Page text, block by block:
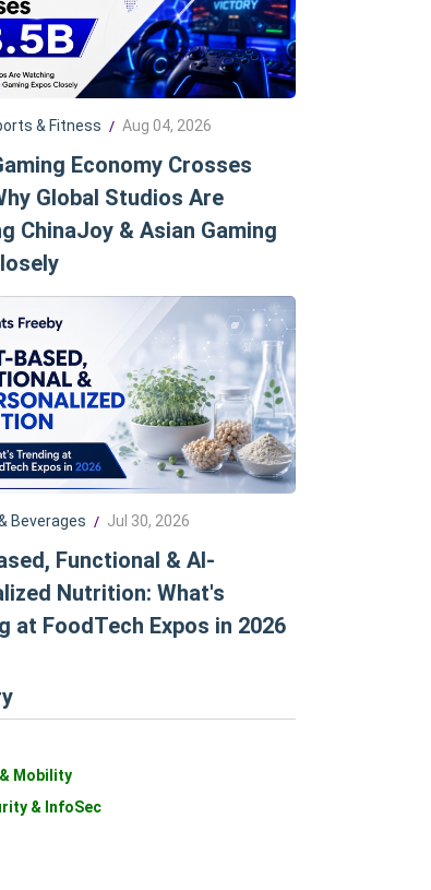
& Fitness / Aug 04, 2026
Economy Crosses
Global Studios Are
ChinaJoy & Asian Gaming
Beverages / Jul 30, 2026
Functional & AI-
Nutrition: What's
at FoodTech Expos in 2026
Mobility
& InfoSec